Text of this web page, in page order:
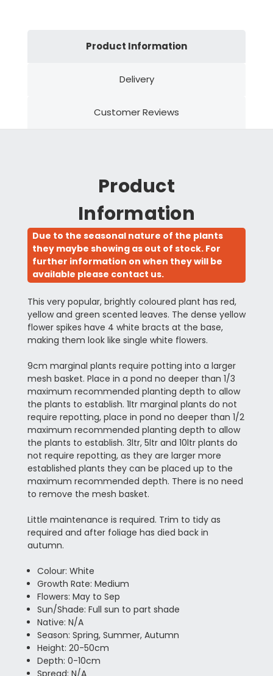
Product Information
Delivery
Customer Reviews
Product
Information
Due to the seasonal nature of the plants
they maybe showing as out of stock. For
further information on when they will be
available please contact us.
This very popular, brightly coloured plant has red,
yellow and green scented leaves. The dense yellow
flower spikes have 4 white bracts at the base,
making them look like single white flowers.
9cm marginal plants require potting into a larger
mesh basket. Place in a pond no deeper than 1/3
maximum recommended planting depth to allow
the plants to establish. 1ltr marginal plants do not
require repotting, place in pond no deeper than 1/2
maximum recommended planting depth to allow
the plants to establish. 3ltr, 5ltr and 10ltr plants do
not require repotting, as they are larger more
established plants they can be placed up to the
maximum recommended depth. There is no need
to remove the mesh basket.
Little maintenance is required. Trim to tidy as
required and after foliage has died back in
autumn.
Colour: White
Growth Rate: Medium
Flowers: May to Sep
Sun/Shade: Full sun to part shade
Native: N/A
Season: Spring, Summer, Autumn
Height: 20-50cm
Depth: 0-10cm
Spread: N/A